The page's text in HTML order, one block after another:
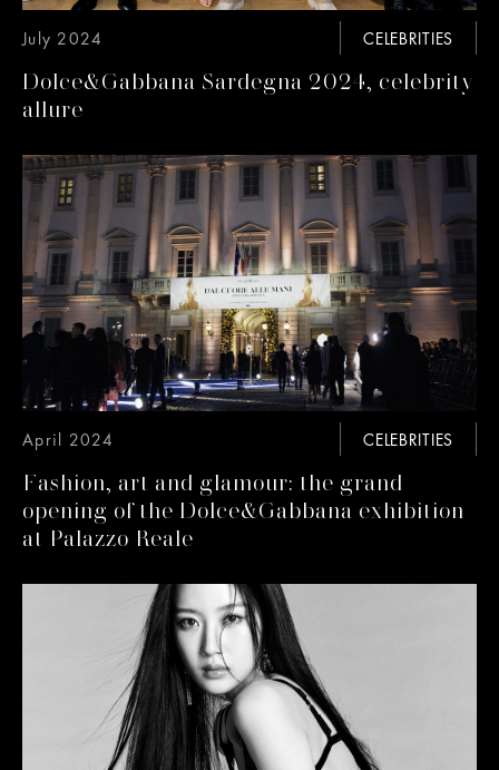
CELEBRITIES
July 2024
Dolce&Gabbana Sardegna 2024, celebrity
allure
CELEBRITIES
April 2024
Fashion, art and glamour: the grand
opening of the Dolce&Gabbana exhibition
at Palazzo Reale